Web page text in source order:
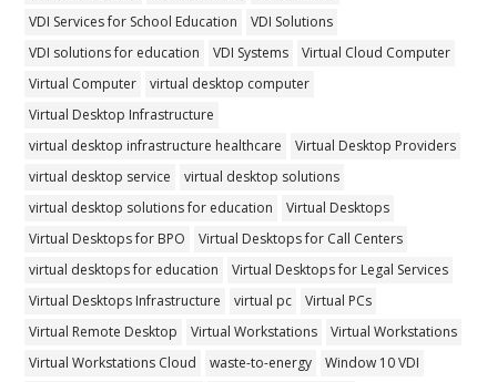
VDI Services for School Education
VDI Solutions
VDI solutions for education
VDI Systems
Virtual Cloud Computer
Virtual Computer
virtual desktop computer
Virtual Desktop Infrastructure
virtual desktop infrastructure healthcare
Virtual Desktop Providers
virtual desktop service
virtual desktop solutions
virtual desktop solutions for education
Virtual Desktops
Virtual Desktops for BPO
Virtual Desktops for Call Centers
virtual desktops for education
Virtual Desktops for Legal Services
Virtual Desktops Infrastructure
virtual pc
Virtual PCs
Virtual Remote Desktop
Virtual Workstations
Virtual Workstations
Virtual Workstations Cloud
waste-to-energy
Window 10 VDI